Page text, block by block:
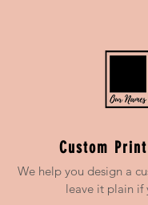
Custom
We help you design a
leave it plain if